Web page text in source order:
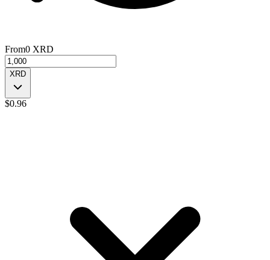
From0 XRD
XRD
$0.96